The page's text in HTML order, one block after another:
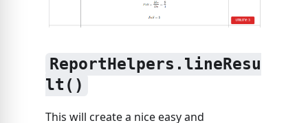
ReportHelpers.lineResu
lt()
This will create a nice easy and